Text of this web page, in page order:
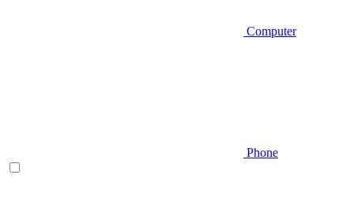
Computer
Phone